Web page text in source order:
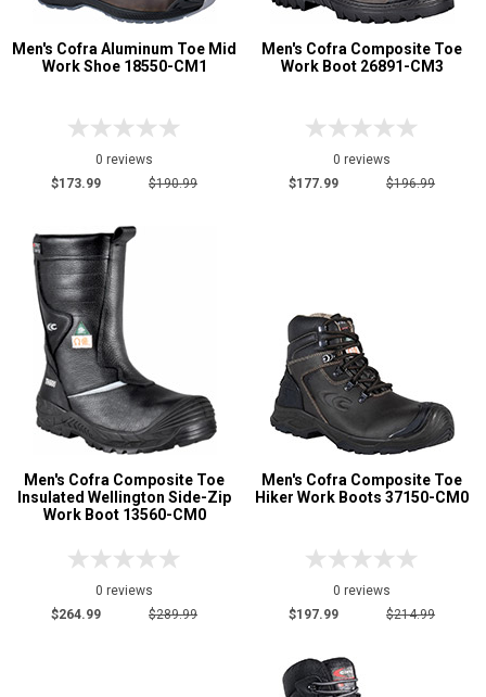
Men's Cofra Aluminum Toe Mid
Work Shoe 18550-CM1
0 reviews
$173.99
$190.99
Men's Cofra Composite Toe
Work Boot 26891-CM3
0 reviews
$177.99
$196.99
Men's Cofra Composite Toe
Insulated Wellington Side-Zip
Work Boot 13560-CM0
0 reviews
$264.99
$289.99
Men's Cofra Composite Toe
Hiker Work Boots 37150-CM0
0 reviews
$197.99
$214.99